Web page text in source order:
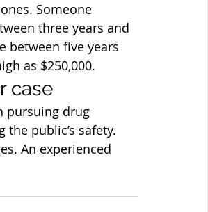
Someone
three years and
between five years
as $250,000.
case
pursuing drug
public’s safety.
An experienced